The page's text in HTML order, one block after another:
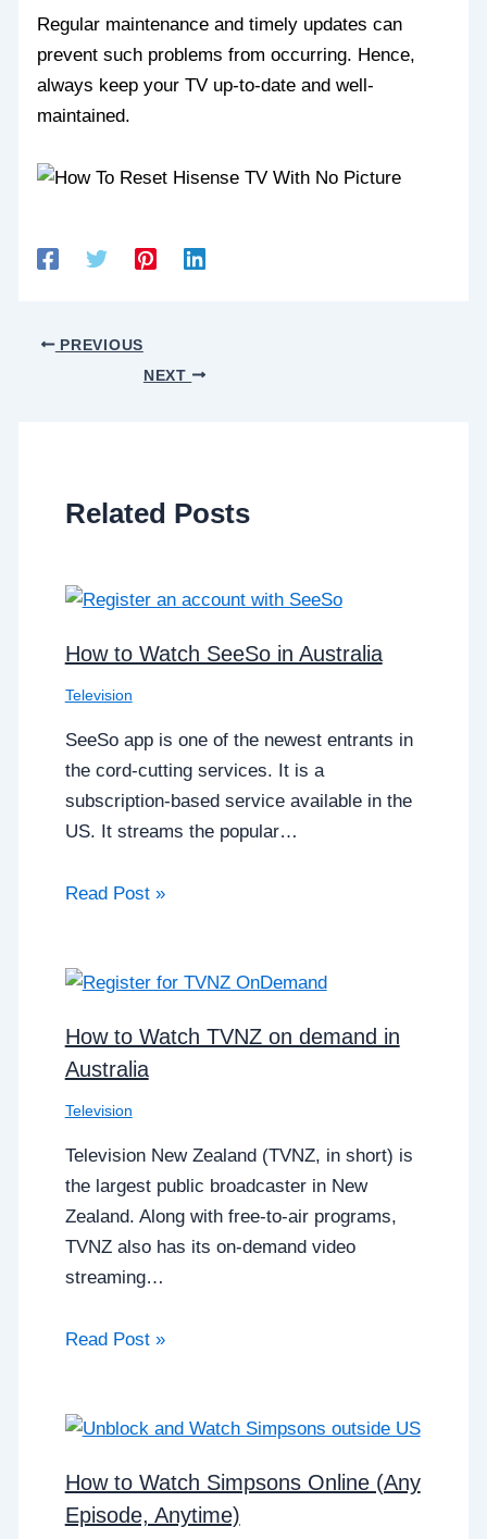
Regular maintenance and timely updates can
prevent such problems from occurring. Hence,
always keep your TV up-to-date and well-
maintained.
PREVIOUS
NEXT
Related Posts
How to Watch SeeSo in Australia
Television
SeeSo app is one of the newest entrants in
the cord-cutting services. It is a
subscription-based service available in the
US. It streams the popular…
Read Post »
How to Watch TVNZ on demand in
Australia
Television
Television New Zealand (TVNZ, in short) is
the largest public broadcaster in New
Zealand. Along with free-to-air programs,
TVNZ also has its on-demand video
streaming…
Read Post »
How to Watch Simpsons Online (Any
Episode, Anytime)